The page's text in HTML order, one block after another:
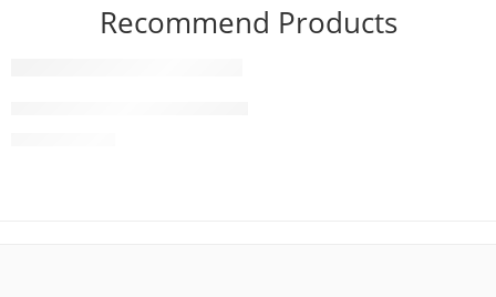
Recommend Products